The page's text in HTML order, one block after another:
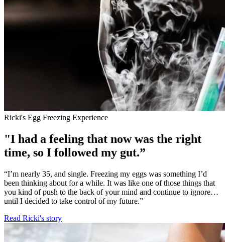
Ricki's Egg Freezing Experience
"I had a feeling that now was the right
time, so I followed my gut.”
“I’m nearly 35, and single. Freezing my eggs was something I’d
been thinking about for a while. It was like one of those things that
you kind of push to the back of your mind and continue to ignore…
until I decided to take control of my future.”
Read Ricki's story